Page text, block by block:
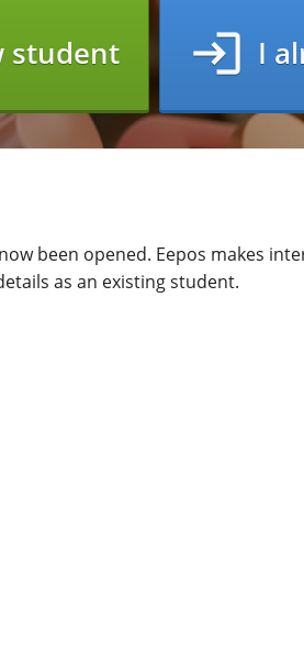
student login I
been opened. Eepos makes
as an existing student.